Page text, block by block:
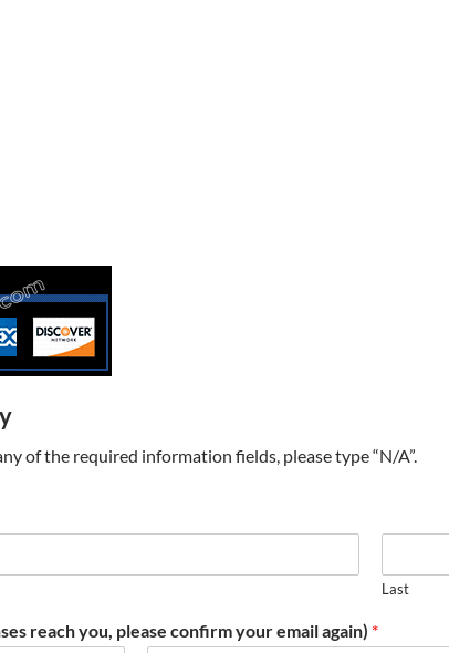
of the required information fields, please type “N/A”.
Last
reach you, please confirm your email again) *